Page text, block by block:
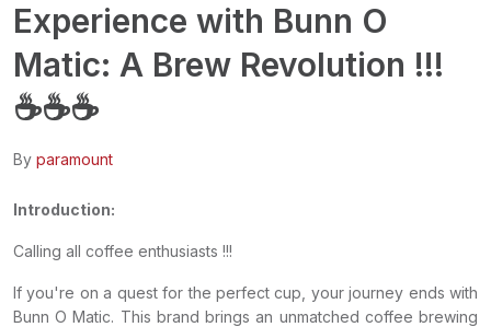
Experience with Bunn O
Matic: A Brew Revolution !!!
☕️☕️☕️
By paramount
Introduction:
Calling all coffee enthusiasts !!!
If you're on a quest for the perfect cup, your journey ends with
Bunn O Matic. This brand brings an unmatched coffee brewing